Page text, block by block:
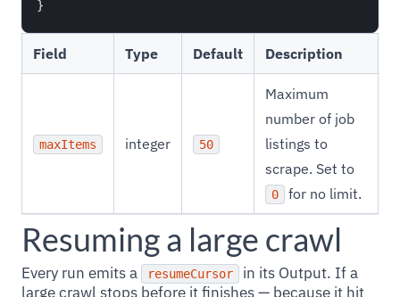
Field Type Default Description
maxItems integer 50
Maximum
number of job
listings to
scrape. Set to
0 for no limit.
Resuming a large crawl
Every run emits a resumeCursor
in its Output. If a
large crawl stops before it finishes — because it hit